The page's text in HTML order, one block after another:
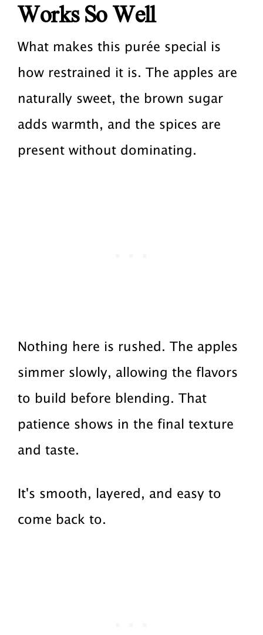
Works So Well
What makes this purée special is
how restrained it is. The apples are
naturally sweet, the brown sugar
adds warmth, and the spices are
present without dominating.
Nothing here is rushed. The apples
simmer slowly, allowing the flavors
to build before blending. That
patience shows in the final texture
and taste.
It's smooth, layered, and easy to
come back to.